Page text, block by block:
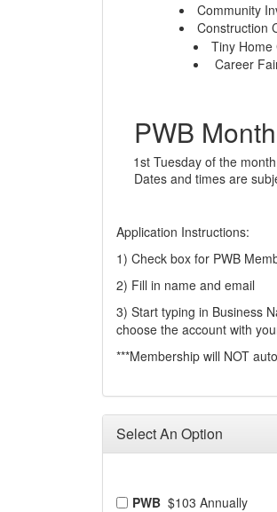
Community
Construction
Tiny
Career
PWB
1st Tuesday of the
Dates and times are
Application Instructions:
1) Check box for PWB
2) Fill in name and email
3) Start typing in Business
choose the account with
***Membership will NOT
Select An Option
PWB $103 Annually